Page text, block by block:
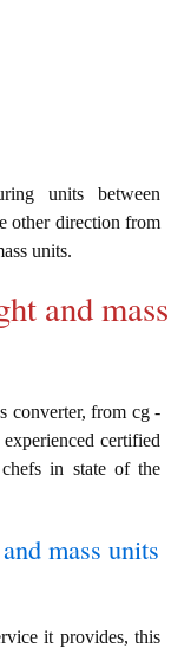
units between
other direction from
units.
and mass
converter, from cg -
certified
in state of the
mass units
it provides, this